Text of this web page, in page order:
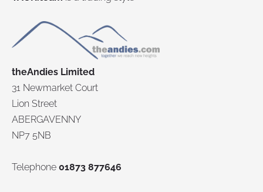
theAndies Limited
31 Newmarket Court
Lion Street
ABERGAVENNY
NP7 5NB
Telephone 01873 877646